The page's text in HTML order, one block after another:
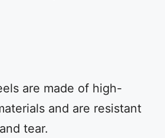
are made of high-
and are resistant
tear.